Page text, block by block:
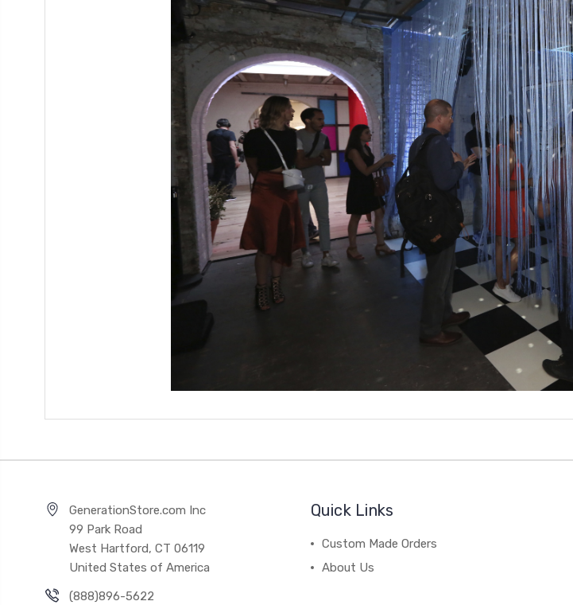
GenerationStore.com Inc
99 Park Road
West Hartford, CT 06119
United States of America
(888)896-5622
Quick Links
Custom Made Orders
About Us